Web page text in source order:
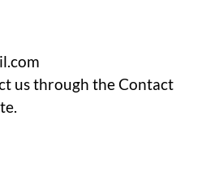
us through the Contact